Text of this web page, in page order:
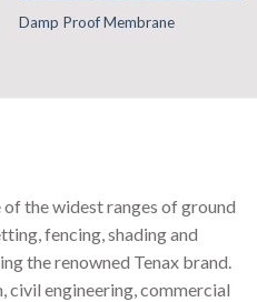
Damp Proof Membrane
the widest ranges of ground
fencing, shading and
the renowned Tenax brand.
civil engineering, commercial